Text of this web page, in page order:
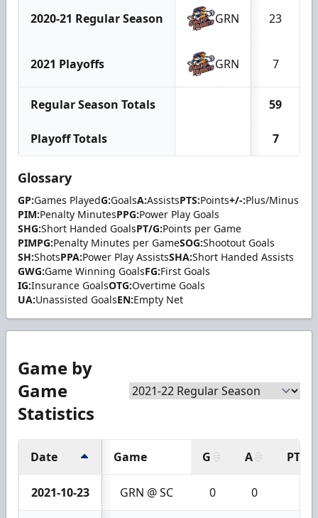
2020-21 Regular Season GRN 23
2021 Playoffs GRN 7
Regular Season Totals 59
Playoff Totals 7
Glossary
GP:Games PlayedG:GoalsA:AssistsPTS:Points+/-:Plus/Minus
PIM:Penalty MinutesPPG:Power Play Goals
SHG:Short Handed GoalsPT/G:Points per Game
PIMPG:Penalty Minutes per GameSOG:Shootout Goals
SH:ShotsPPA:Power Play AssistsSHA:Short Handed Assists
GWG:Game Winning GoalsFG:First Goals
IG:Insurance GoalsOTG:Overtime Goals
UA:Unassisted GoalsEN:Empty Net
Game by
Game
Statistics
Date Game G A PTS
2021-10-23 GRN @ SC 0 0